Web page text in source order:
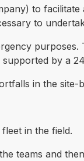
to
to
by a
in the site-
in the field.
teams and